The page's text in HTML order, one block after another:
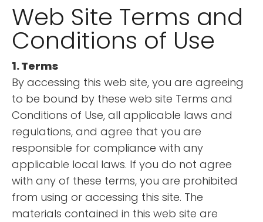
Web Site Terms and
Conditions of Use
1. Terms
By accessing this web site, you are agreeing
to be bound by these web site Terms and
Conditions of Use, all applicable laws and
regulations, and agree that you are
responsible for compliance with any
applicable local laws. If you do not agree
with any of these terms, you are prohibited
from using or accessing this site. The
materials contained in this web site are